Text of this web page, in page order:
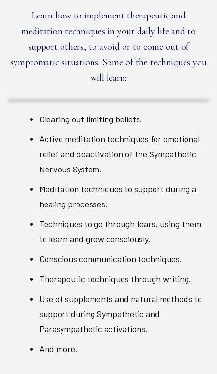
Learn how to implement therapeutic and
meditation techniques in your daily life and to
support others, to avoid or to come out of
symptomatic situations. Some of the techniques you
will learn:
Clearing out limiting beliefs.
Active meditation techniques for emotional
relief and deactivation of the Sympathetic
Nervous System.
Meditation techniques to support during a
healing processes.
Techniques to go through fears, using them
to learn and grow consciously.
Conscious communication techniques.
Therapeutic techniques through writing.
Use of supplements and natural methods to
support during Sympathetic and
Parasympathetic activations.
And more.